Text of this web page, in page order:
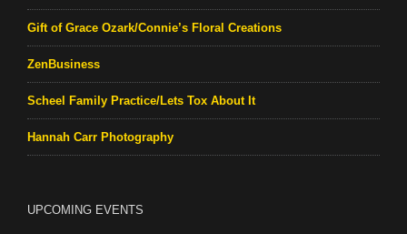
Gift of Grace Ozark/Connie’s Floral Creations
ZenBusiness
Scheel Family Practice/Lets Tox About It
Hannah Carr Photography
UPCOMING EVENTS